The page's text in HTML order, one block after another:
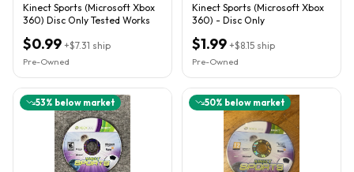
Kinect Sports (Microsoft Xbox
360) Disc Only Tested Works
$0.99 +$7.31 ship
Pre-Owned
Kinect Sports (Microsoft Xbox
360) - Disc Only
$1.99 +$8.15 ship
Pre-Owned
53% below market 50% below market